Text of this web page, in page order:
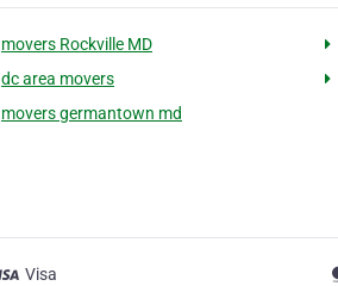
movers Rockville MD
dc area movers
movers germantown md
Visa